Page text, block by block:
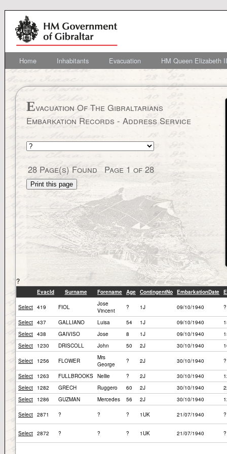
Home Inhabitants Evacuation HM Queen Elizabeth
Evacuation Of The Gibraltarians
Embarkation Records - Address Service
28 Page(s) Found Page 1 of 28
?
EvacId Surname Forename Age ContingentNo EmbarkationDate
Select 419 FIOL
Jose
Vincent
? 1J 09/10/1940 ?
Select 437 GALLIANO Luisa 54 1J 09/10/1940
Select 438 GAIVISO Jose 8 1J 09/10/1940
Select
1230 DRISCOLL John 50 2J 30/10/1940
Select 1256 FLOWER
Mrs
George
? 2J 30/10/1940 ?
Select 1263 FULLBROOKS Nellie ? 2J 30/10/1940
Select
1282 GRECH Ruggero 60 2J 30/10/1940
Select
1286 GUZMAN Mercedes 56 2J 30/10/1940
Select 2871 ? ? ? 1UK 21/07/1940 ?
Select 2872 ? ? ? 1UK 21/07/1940 ?